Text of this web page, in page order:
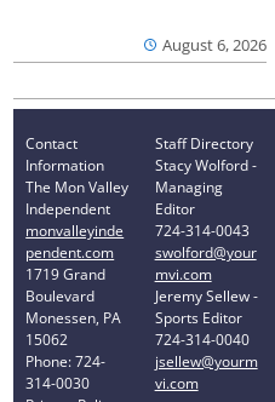
August 6, 2026
Contact
Information
The Mon Valley
Independent
monvalleyinde
pendent.com
1719 Grand
Boulevard
Monessen, PA
15062
Phone: 724-
314-0030
Staff Directory
Stacy Wolford -
Managing
Editor
724-314-0043
swolford@your
mvi.com
Jeremy Sellew -
Sports Editor
724-314-0040
jsellew@yourm
vi.com